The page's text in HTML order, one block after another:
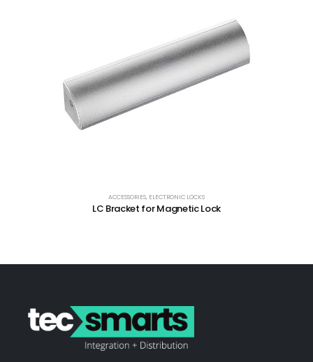
ACCESSORIES, ELECTRONIC LOCKS
LC Bracket for Magnetic Lock